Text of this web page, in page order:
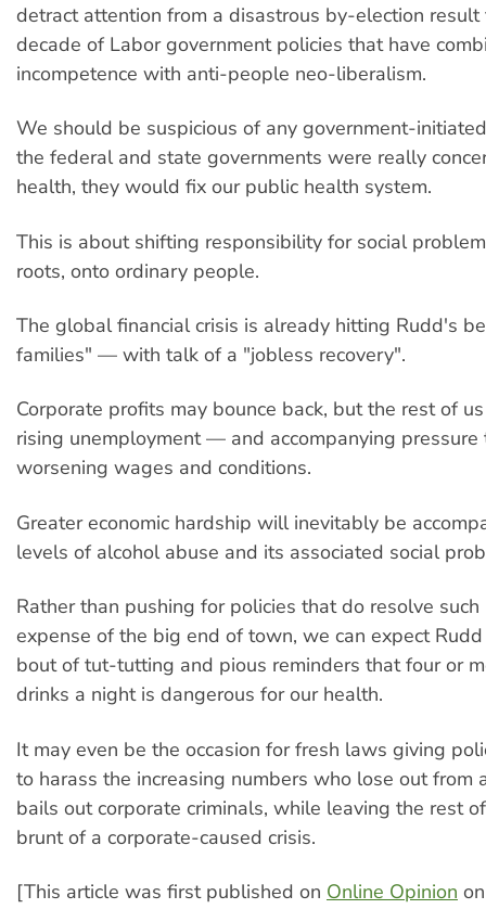
detract attention from a disastrous by-election
decade of Labor government policies that have
incompetence with anti-people neo-liberalism.
We should be suspicious of any government-
the federal and state governments were really
health, they would fix our public health system.
This is about shifting responsibility for social
roots, onto ordinary people.
The global financial crisis is already hitting Rudd's
families" — with talk of a "jobless recovery".
Corporate profits may bounce back, but the rest of
rising unemployment — and accompanying pressure
worsening wages and conditions.
Greater economic hardship will inevitably be
levels of alcohol abuse and its associated social
Rather than pushing for policies that do resolve
expense of the big end of town, we can expect
bout of tut-tutting and pious reminders that four or
drinks a night is dangerous for our health.
It may even be the occasion for fresh laws giving
to harass the increasing numbers who lose out from
bails out corporate criminals, while leaving the rest
brunt of a corporate-caused crisis.
[This article was first published on Online Opinion